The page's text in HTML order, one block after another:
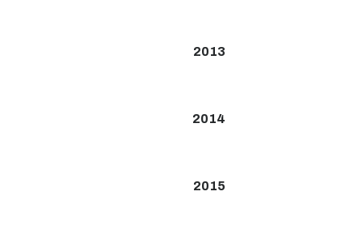
2013
2014
2015